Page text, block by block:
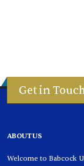
Get in
ABOUT US
Welcome to Babcock